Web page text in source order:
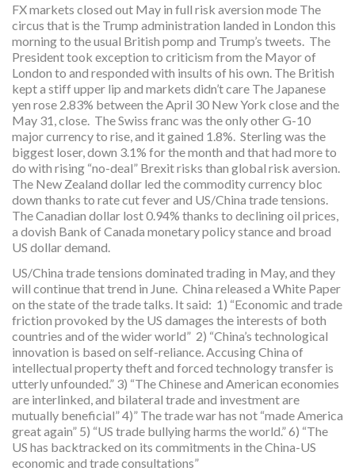
FX markets closed out May in full risk aversion mode The
circus that is the Trump administration landed in London this
morning to the usual British pomp and Trump’s tweets. The
President took exception to criticism from the Mayor of
London to and responded with insults of his own. The British
kept a stiff upper lip and markets didn’t care The Japanese
yen rose 2.83% between the April 30 New York close and the
May 31, close. The Swiss franc was the only other G-10
major currency to rise, and it gained 1.8%. Sterling was the
biggest loser, down 3.1% for the month and that had more to
do with rising “no-deal” Brexit risks than global risk aversion.
The New Zealand dollar led the commodity currency bloc
down thanks to rate cut fever and US/China trade tensions.
The Canadian dollar lost 0.94% thanks to declining oil prices,
a dovish Bank of Canada monetary policy stance and broad
US dollar demand.
US/China trade tensions dominated trading in May, and they
will continue that trend in June. China released a White Paper
on the state of the trade talks. It said: 1) “Economic and trade
friction provoked by the US damages the interests of both
countries and of the wider world” 2) “China’s technological
innovation is based on self-reliance. Accusing China of
intellectual property theft and forced technology transfer is
utterly unfounded.” 3) “The Chinese and American economies
are interlinked, and bilateral trade and investment are
mutually beneficial” 4)” The trade war has not “made America
great again” 5) “US trade bullying harms the world.” 6) “The
US has backtracked on its commitments in the China-US
economic and trade consultations”